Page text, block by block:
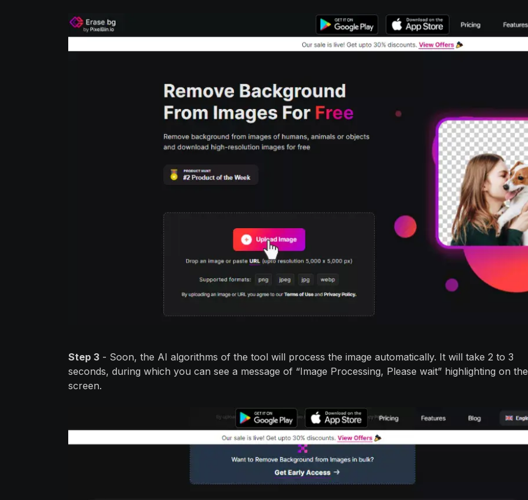
Step 3 - Soon, the AI algorithms of the tool will process the image automatically. It will take 2 to 3
seconds, during which you can see a message of “Image Processing, Please wait” highlighting on the
screen.